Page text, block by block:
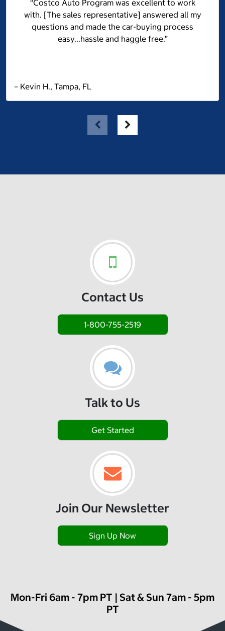
“Costco Auto Program was excellent to work
with. [The sales representative] answered all my
questions and made the car-buying process
easy...hassle and haggle free.”
– Kevin H., Tampa, FL
Contact Us
1-800-755-2519
Talk to Us
Get Started
Join Our Newsletter
Sign Up Now
Mon-Fri 6am - 7pm PT | Sat & Sun 7am - 5pm
PT